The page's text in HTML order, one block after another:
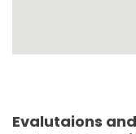
Evalutaions